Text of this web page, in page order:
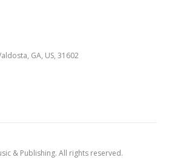
GA, US, 31602
& Publishing. All rights reserved.